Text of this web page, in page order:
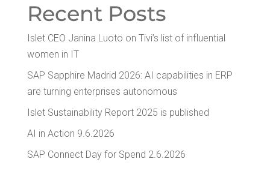
Recent Posts
Islet CEO Jan­i­na Luo­to on Tivi’s list of influ­en­tial
women in IT
SAP Sap­phire Madrid 2026: AI capa­bil­i­ties in ERP
are turn­ing enter­pris­es autonomous
Islet Sus­tain­abil­i­ty Report 2025 is published
AI in Action 9.6.2026
SAP Con­nect Day for Spend 2.6.2026